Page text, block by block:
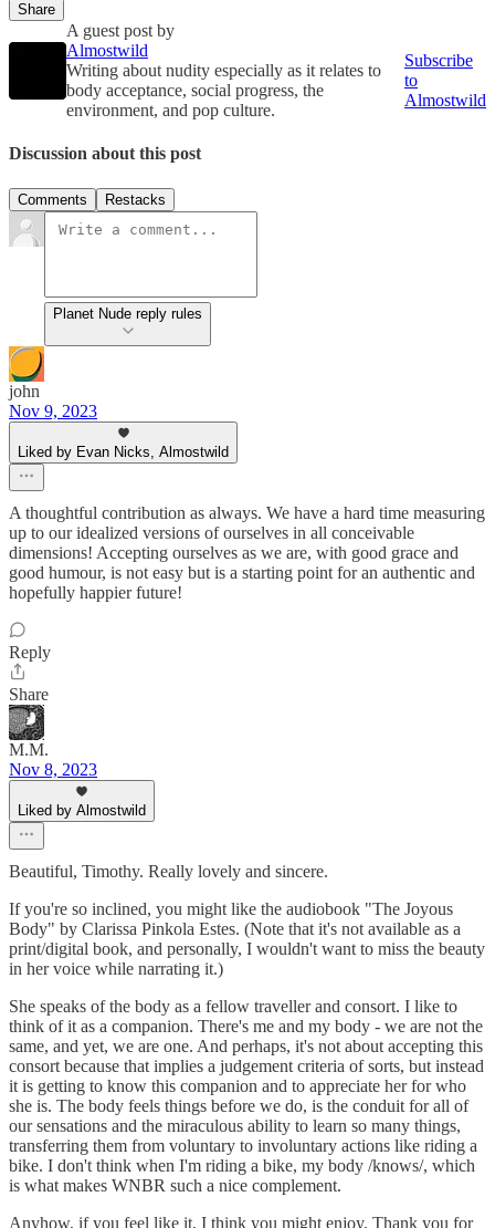
Share
A guest post by
Almostwild
Writing about nudity especially as it relates to
body acceptance, social progress, the
environment, and pop culture.
Subscribe
to
Almostwild
Discussion about this post
Comments Restacks
Planet Nude reply rules
john
Nov 9, 2023
Liked by Evan Nicks, Almostwild
A thoughtful contribution as always. We have a hard time measuring
up to our idealized versions of ourselves in all conceivable
dimensions! Accepting ourselves as we are, with good grace and
good humour, is not easy but is a starting point for an authentic and
hopefully happier future!
Reply
Share
M.M.
Nov 8, 2023
Liked by Almostwild
Beautiful, Timothy. Really lovely and sincere.
If you're so inclined, you might like the audiobook "The Joyous
Body" by Clarissa Pinkola Estes. (Note that it's not available as a
print/digital book, and personally, I wouldn't want to miss the beauty
in her voice while narrating it.)
She speaks of the body as a fellow traveller and consort. I like to
think of it as a companion. There's me and my body - we are not the
same, and yet, we are one. And perhaps, it's not about accepting this
consort because that implies a judgement criteria of sorts, but instead
it is getting to know this companion and to appreciate her for who
she is. The body feels things before we do, is the conduit for all of
our sensations and the miraculous ability to learn so many things,
transferring them from voluntary to involuntary actions like riding a
bike. I don't think when I'm riding a bike, my body /knows/, which
is what makes WNBR such a nice complement.
Anyhow, if you feel like it, I think you might enjoy. Thank you for